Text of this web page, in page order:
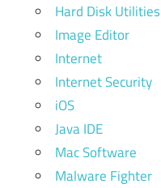
Hard Disk Utilities
Image Editor
Internet
Internet Security
iOS
Java IDE
Mac Software
Malware Fighter